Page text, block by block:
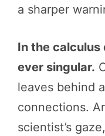
a sharper
In the calculus
ever singular.
leaves behind
connections.
scientist’s